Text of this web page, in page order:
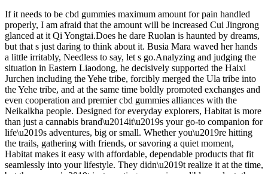
If it needs to be cbd gummies maximum amount for pain handled
properly, I am afraid that the amount will be increased Cui Jingrong
glanced at it Qi Yongtai.Does he dare Ruolan is haunted by dreams,
but that s just daring to think about it. Busia Mara waved her hands
a little irritably, Needless to say, let s go.Analyzing and judging the
situation in Eastern Liaodong, he decisively supported the Haixi
Jurchen including the Yehe tribe, forcibly merged the Ula tribe into
the Yehe tribe, and at the same time boldly promoted exchanges and
even cooperation and premier cbd gummies alliances with the
Neikalkha people. Designed for everyday explorers, Habitat is more
than just a cannabis brand\u2014it\u2019s your go-to companion for
life\u2019s adventures, big or small. Whether you\u2019re hitting
the trails, gathering with friends, or savoring a quiet moment,
Habitat makes it easy with affordable, dependable products that fit
seamlessly into your lifestyle. They didn\u2019t realize it at the time,